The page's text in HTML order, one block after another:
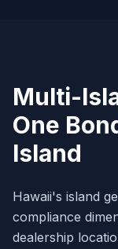
Multi-
One
Island
Hawaii's island
compliance
dealership